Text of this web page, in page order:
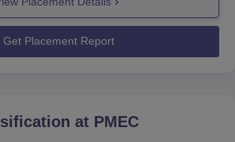
Get Placement Report
at PMEC